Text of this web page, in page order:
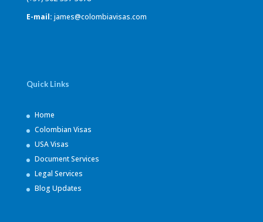
E-mail: james@colombiavisas.com
Quick Links
Home
Colombian Visas
USA Visas
Document Services
Legal Services
Blog Updates